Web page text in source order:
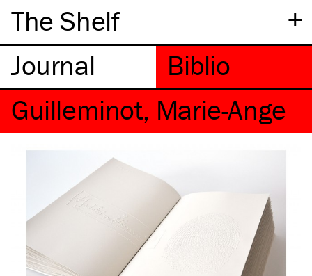
+
The Shelf
Guilleminot, Marie-Ange